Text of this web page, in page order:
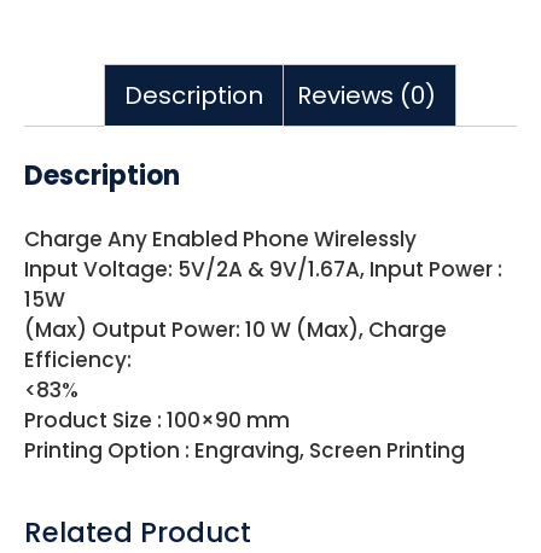
Description Reviews (0)
Description
Charge Any Enabled Phone Wirelessly
Input Voltage: 5V/2A & 9V/1.67A, Input Power :
15W
(Max) Output Power: 10 W (Max), Charge
Efficiency:
<83%
Product Size : 100×90 mm
Printing Option : Engraving, Screen Printing
Related Product